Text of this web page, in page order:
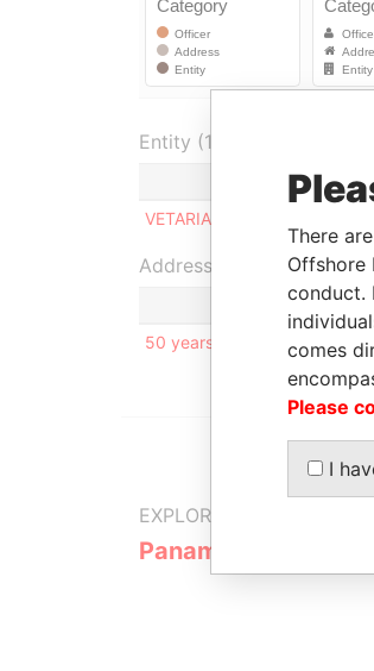
Entity (1)
Role
VETARIA LIMITED
Address (1)
50 years of USSR
EXPLORE MORE FROM
Panama Papers
There
Offshore
conduct.
comes
Please
I